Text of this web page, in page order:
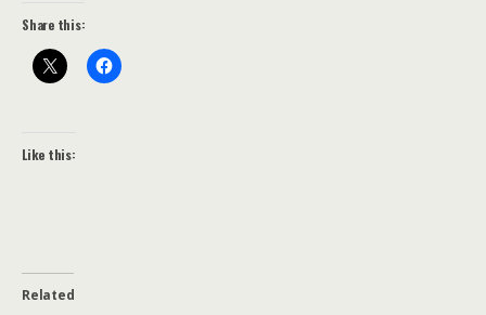
Share this:
Like this:
Related